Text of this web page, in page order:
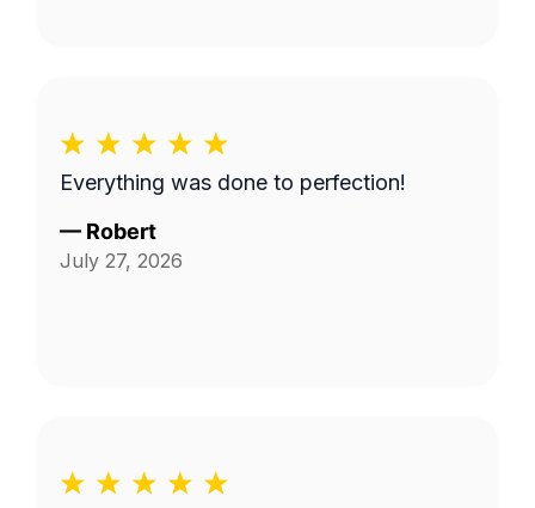
Everything was done to perfection!
— Robert
July 27, 2026